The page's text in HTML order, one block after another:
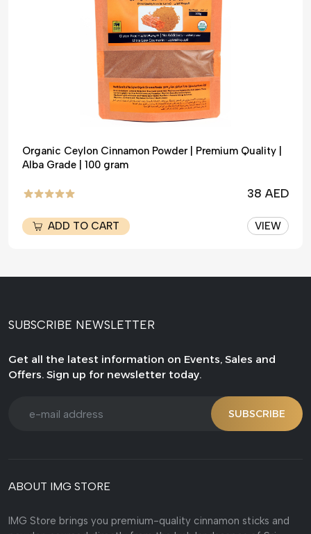
Organic Ceylon Cinnamon Powder | Premium Quality |
Alba Grade | 100 gram
38 AED
ADD TO CART VIEW
SUBSCRIBE NEWSLETTER
Get all the latest information on Events, Sales and
Offers. Sign up for newsletter today.
SUBSCRIBE
ABOUT IMG STORE
IMG Store brings you premium-quality cinnamon sticks and